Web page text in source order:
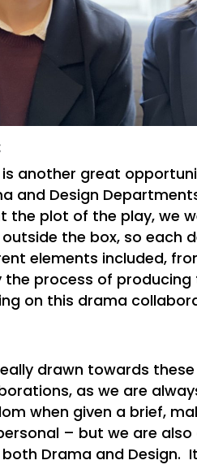
is another great
and Design
the plot of the play, we
the box, so each
elements included,
the process of producing
on this drama
really drawn towards
as we are
when given a brief,
– but we are
Drama and Design.